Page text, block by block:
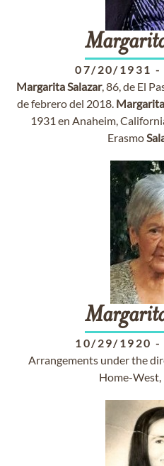
07/20/1931 -
MargaritaSalazar, 86, de El
de febrero del 2018. Margarita
1931 en Anaheim,
Erasmo
10/29/1920 -
Arrangements under the
Home-West,